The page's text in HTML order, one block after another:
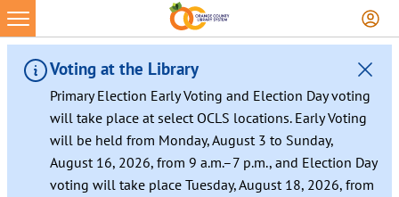
Skip
to
content
Voting at the Library
Primary Election Early Voting and Election Day voting
will take place at select OCLS locations. Early Voting
will be held from Monday, August 3 to Sunday,
August 16, 2026, from 9 a.m.–7 p.m., and Election Day
voting will take place Tuesday, August 18, 2026, from